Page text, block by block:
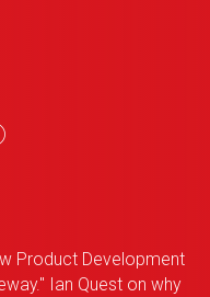
Product Development
Ian Quest on why